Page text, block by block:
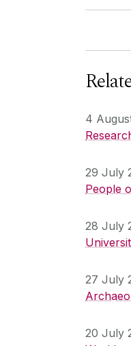
4
29 July
People
28 July
27 July
20 July